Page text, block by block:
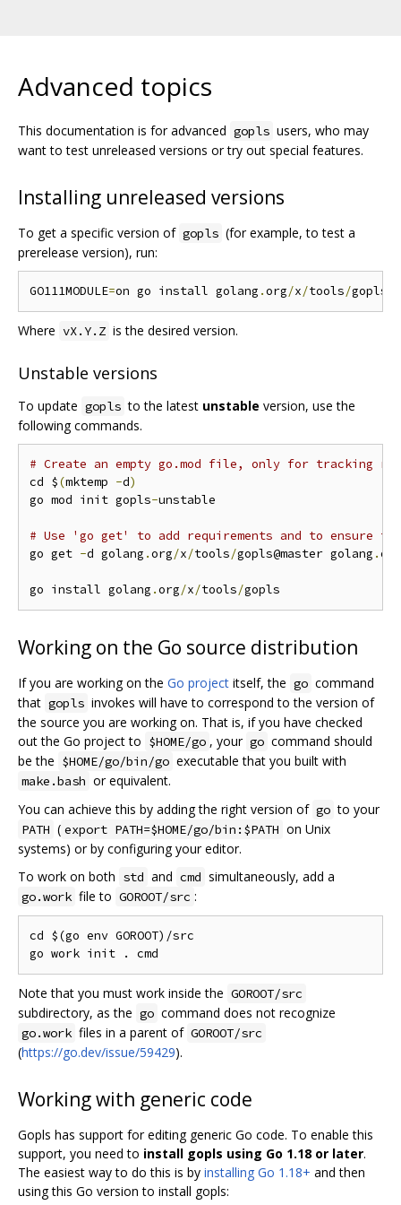
Advanced topics
This documentation is for advanced gopls users, who may
want to test unreleased versions or try out special features.
Installing unreleased versions
To get a specific version of gopls (for example, to test a
prerelease version), run:
GO111MODULE=on go install golang .org/x/tools/
Where vX.Y.Z is the desired version.
Unstable versions
To update gopls to the latest unstable version, use the
following commands.
# Create an empty go.mod file, only for tracking
cd $(mktemp -d)
go mod init gopls-unstable
# Use 'go get' to add requirements and to ensure
go get -d golang .org/x/tools/gopls@master golang .org
go install golang .org/x/tools/
Working on the Go source distribution
If you are working on the Go project itself, the go command
that gopls invokes will have to correspond to the version of
the source you are working on. That is, if you have checked
out the Go project to $HOME/go , your go command should
be the $HOME/go/bin/go executable that you built with
make.bash or equivalent.
You can achieve this by adding the right version of go to your
PATH ( export PATH=$HOME/go/bin:$PATH on Unix
systems) or by configuring your editor.
To work on both std and cmd simultaneously, add a
go.work file to GOROOT/src :
cd $(go env GOROOT)/src
Note that you must work inside the GOROOT/src
subdirectory, as the go command does not recognize
go.work files in a parent of GOROOT/src
(https://go.dev/issue/59429).
Working with generic code
Gopls has support for editing generic Go code. To enable this
support, you need to install gopls using Go 1.18 or later.
The easiest way to do this is by installing Go 1.18+ and then
using this Go version to install gopls: